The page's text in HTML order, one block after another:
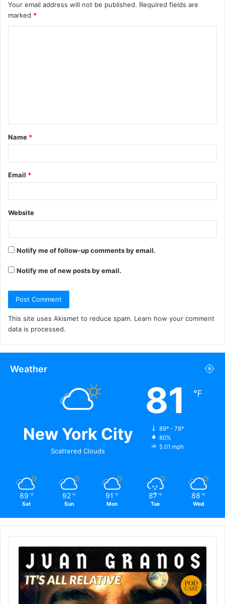
Your email address will not be published. Required fields are
marked *
t
*
Name *
Email *
Website
Notify me of follow-up comments by email.
Notify me of new posts by email.
This site uses Akismet to reduce spam. Learn how your comment
data is processed.
Weather
New York City
Scattered Clouds
81 ℉
89º - 78º
80%
5.01 mph
89 ℉
Sat
92 ℉
Sun
91 ℉
Mon
87 ℉
Tue
88 ℉
Wed
Audio
Player